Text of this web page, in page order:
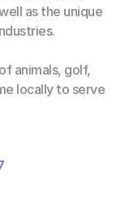
as the unique
animals, golf,
locally to serve